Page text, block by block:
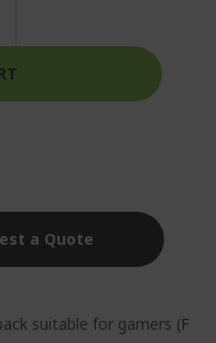
suitable for gamers (F
a Quote